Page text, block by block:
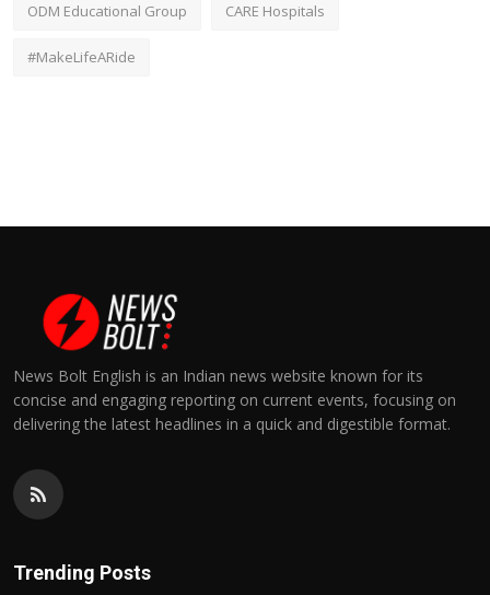
ODM Educational Group CARE Hospitals
#MakeLifeARide
News Bolt English is an Indian news website known for its
concise and engaging reporting on current events, focusing on
delivering the latest headlines in a quick and digestible format.
Trending Posts